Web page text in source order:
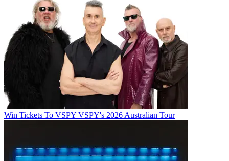
Win Tickets To VSPY VSPY's 2026 Australian Tour